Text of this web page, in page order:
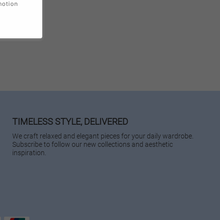
TIMELESS STYLE, DELIVERED
We craft relaxed and elegant pieces for your daily wardrobe.
Subscribe to follow our new collections and aesthetic
inspiration.